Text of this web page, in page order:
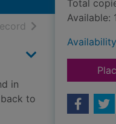
resultsof search results
in
to
Total
Available: 1